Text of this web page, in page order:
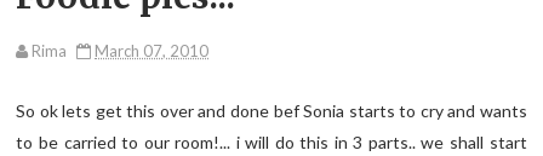
Rima March 07, 2010
So ok lets get this over and done bef Sonia starts to cry and wants
to be carried to our room!... i will do this in 3 parts.. we shall start